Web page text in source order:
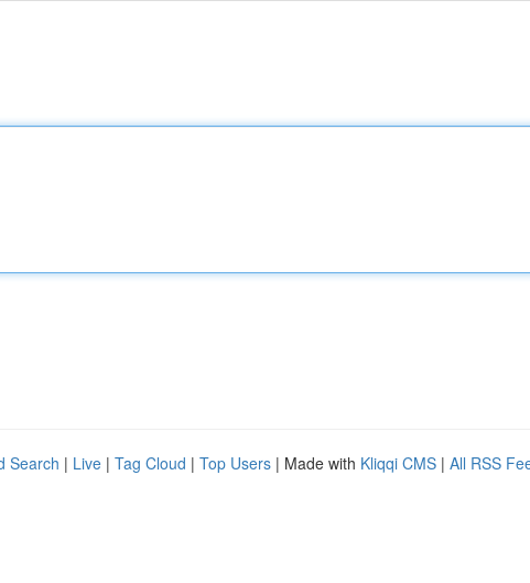
Search | Live | Tag Cloud | Top Users | Made with Kliqqi CMS | All RSS